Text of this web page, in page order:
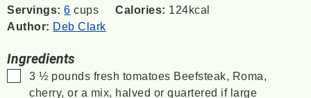
Servings:6 cups Calories: 124kcal
Author: Deb Clark
Ingredients
▢
3 ½ pounds fresh tomatoes Beefsteak, Roma,
cherry, or a mix, halved or quartered if large